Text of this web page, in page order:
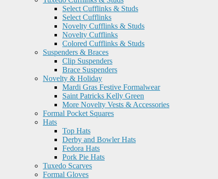
Select Cufflinks & Studs
Select Cufflinks
Novelty Cufflinks & Studs
Novelty Cufflinks
Colored Cufflinks & Studs
Suspenders & Braces
Clip Suspenders
Brace Suspenders
Novelty & Holiday
Mardi Gras Festive Formalwear
Saint Patricks Kelly Green
More Novelty Vests & Accessories
Formal Pocket Squares
Hats
Top Hats
Derby and Bowler Hats
Fedora Hats
Pork Pie Hats
Tuxedo Scarves
Formal Gloves